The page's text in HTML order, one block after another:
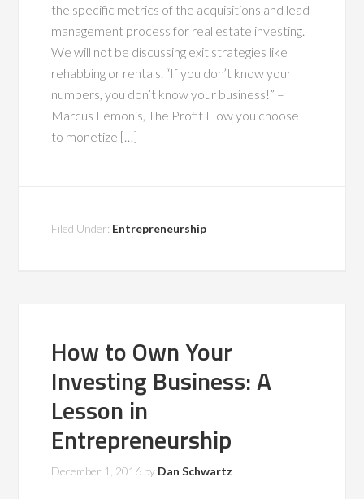
the specific metrics of the acquisitions and lead
management process for real estate investing.
We will not be discussing exit strategies like
rehabbing or rentals. “If you don’t know your
numbers, you don’t know your business!” –
Marcus Lemonis, The Profit How you choose
to monetize […]
Filed Under: Entrepreneurship
How to Own Your
Investing Business: A
Lesson in
Entrepreneurship
December 1, 2016 by Dan Schwartz